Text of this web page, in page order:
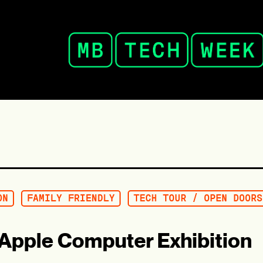
FAMILY FRIENDLY TECH TOUR / OPEN DOORS
Computer Exhibition